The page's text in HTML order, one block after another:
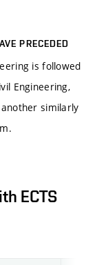
PRECEDED
is followed
Engineering,
similarly
ECTS